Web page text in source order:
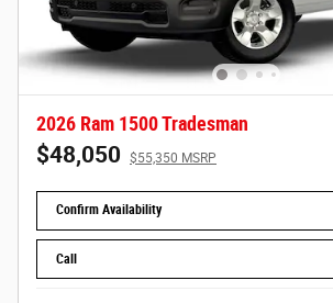
2026 Ram 1500 Tradesman
$48,050 $55,350 MSRP
Confirm Availability
Call